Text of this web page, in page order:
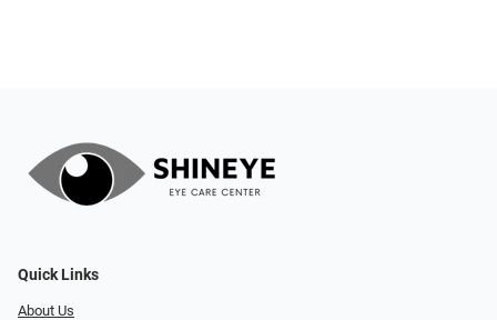
Quick Links
About Us